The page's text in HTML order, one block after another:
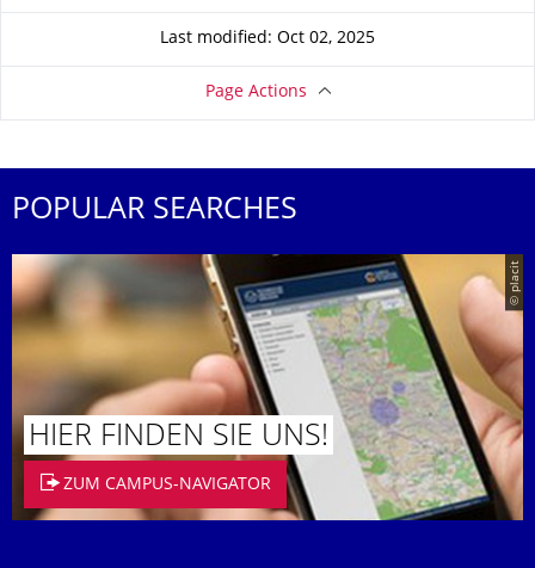
Last modified: Oct 02, 2025
Page Actions
POPULAR SEARCHES
© placit
HIER FINDEN SIE UNS!
ZUM CAMPUS-NAVIGATOR